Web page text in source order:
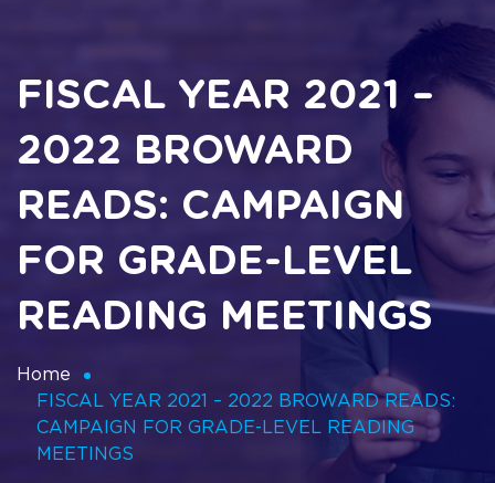
FISCAL YEAR 2021 –
2022 BROWARD
READS: CAMPAIGN
FOR GRADE-LEVEL
READING MEETINGS
Home
FISCAL YEAR 2021 – 2022 BROWARD READS:
CAMPAIGN FOR GRADE-LEVEL READING
MEETINGS